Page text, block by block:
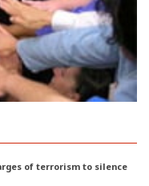
of terrorism to silence